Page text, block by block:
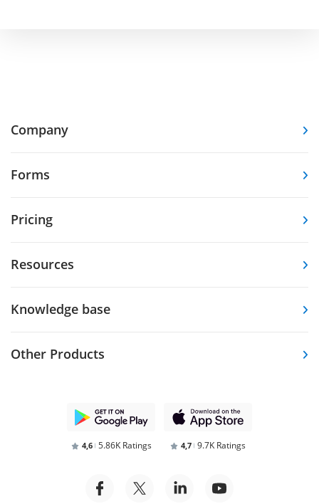
Company
Forms
Pricing
Resources
Knowledge base
Other Products
4,6 5.86K Ratings 4,7 9.7K Ratings